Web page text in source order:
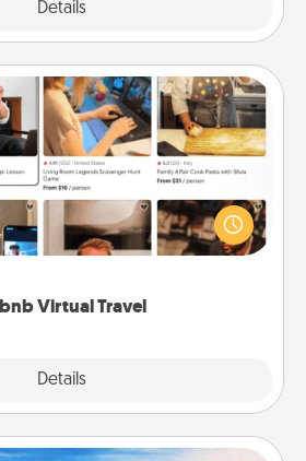
Details
Virtual Travel
Details
Virtual Travel
experiences from across the
to see sheep in New Zealand or
all from the comfort of your